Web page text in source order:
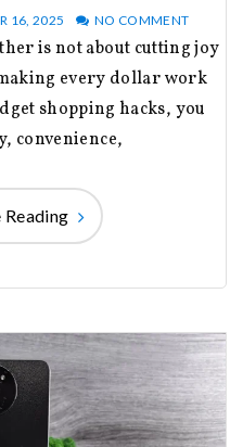
16, 2025 NO COMMENT
every dollar work
shopping hacks, you
convenience,
Reading